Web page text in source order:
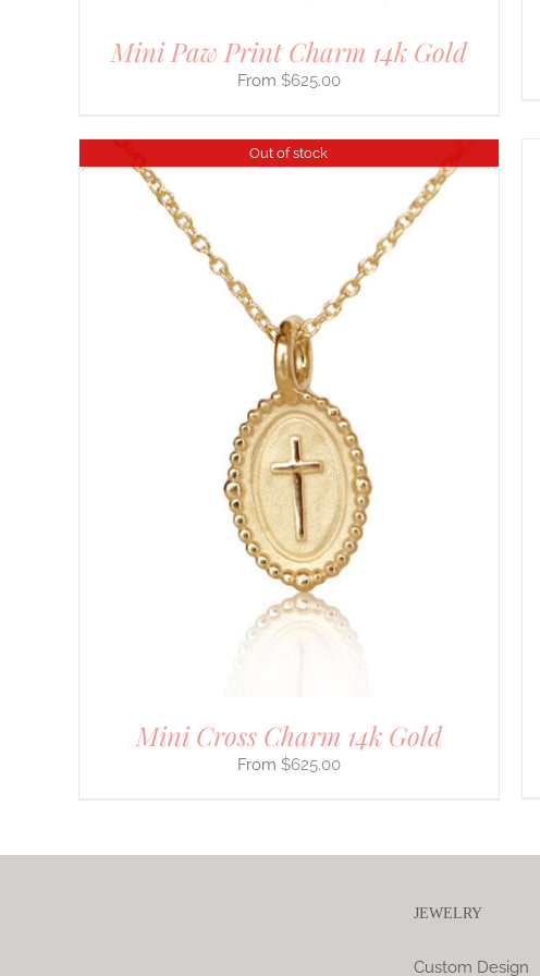
Mini Paw Print Charm 14k Gold
$625.00
Out of stock
Mini Cross Charm 14k Gold
$625.00
SELECT OPTIONS THIS
PRODUCT
HAS
MULTIPLE
VARIANTS.
THE
OPTIONS
MAY
BE
ON
THE
/
JEWELRY
Custom Design